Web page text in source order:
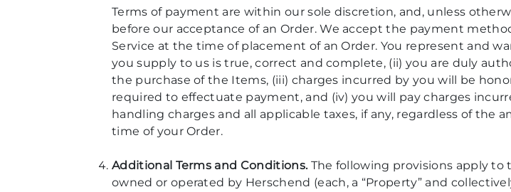
Terms of payment are within our sole discretion, and, unless
before our acceptance of an Order. We accept the payment
Service at the time of placement of an Order. You represent and
you supply to us is true, correct and complete, (ii) you are duly
the purchase of the Items, (iii) charges incurred by you will be
required to effectuate payment, and (iv) you will pay charges
handling charges and all applicable taxes, if any, regardless of
time of your Order.
Additional Terms and Conditions.The following provisions apply to
owned or operated by Herschend (each, a “Property” and